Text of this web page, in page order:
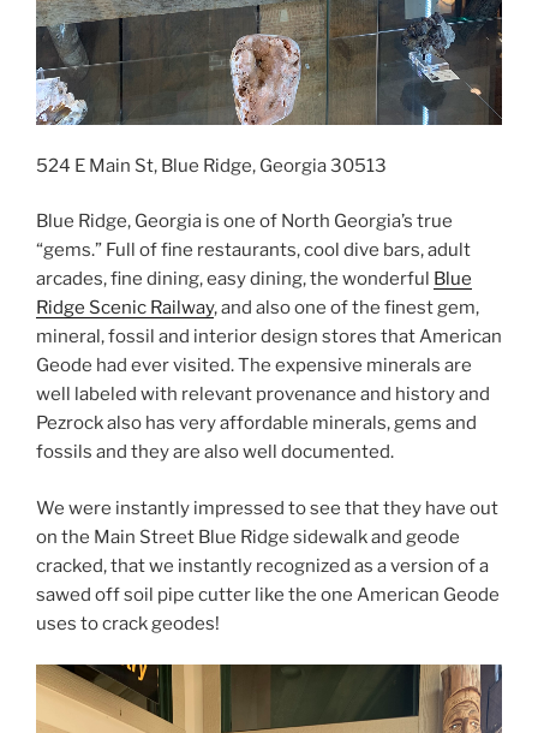
524 E Main St, Blue Ridge, Georgia 30513
Blue Ridge, Georgia is one of North Georgia’s true
“gems.” Full of fine restaurants, cool dive bars, adult
arcades, fine dining, easy dining, the wonderful
Blue
Ridge Scenic Railway, and also one of the finest gem,
mineral, fossil and interior design stores that American
Geode had ever visited. The expensive minerals are
well labeled with relevant provenance and history and
Pezrock also has very affordable minerals, gems and
fossils and they are also well documented.
We were instantly impressed to see that they have out
on the Main Street Blue Ridge sidewalk and geode
cracked, that we instantly recognized as a version of a
sawed off soil pipe cutter like the one American Geode
uses to crack geodes!